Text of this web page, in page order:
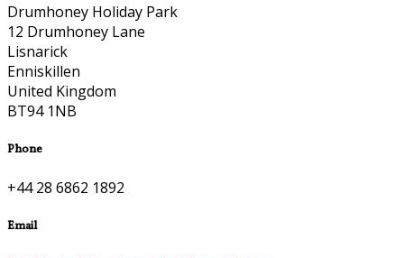
Drumhoney Holiday Park
12 Drumhoney Lane
Lisnarick
Enniskillen
United Kingdom
BT94 1NB
Phone
+44 28 6862 1892
Email